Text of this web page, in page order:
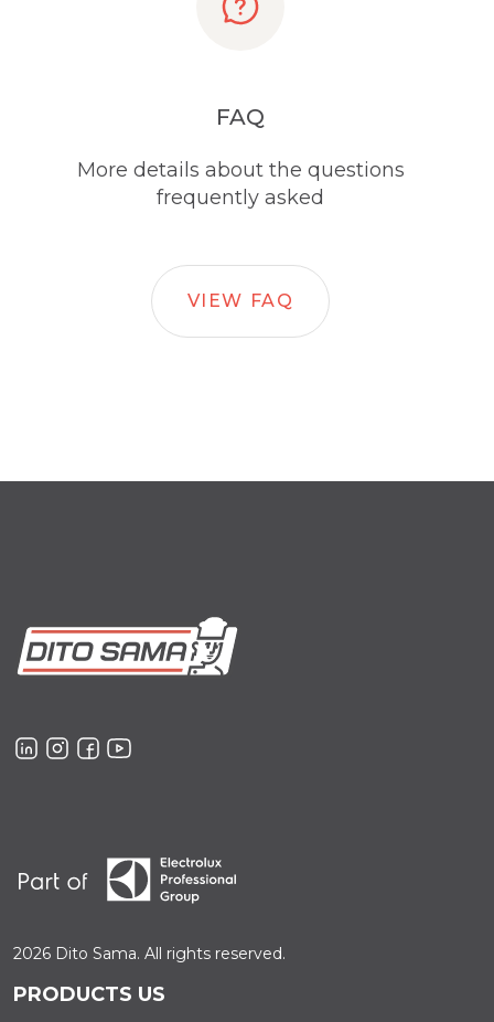
FAQ
More details about the questions
frequently asked
VIEW FAQ
2026 Dito Sama. All rights reserved.
PRODUCTS US